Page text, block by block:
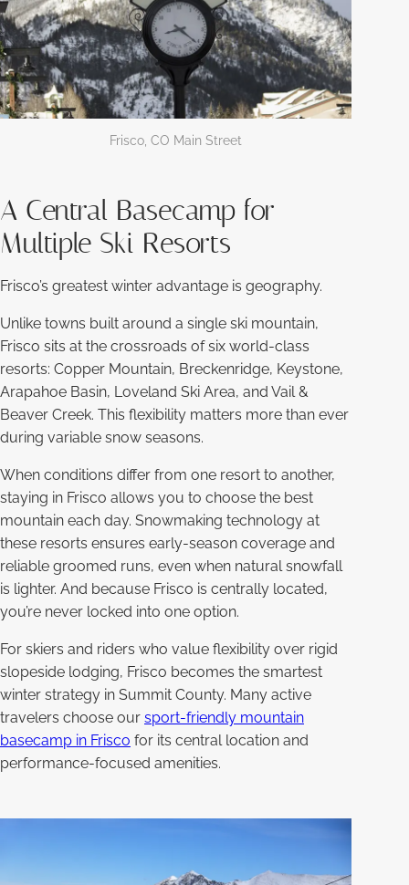
Frisco, CO Main Street
A Central Basecamp for
Multiple Ski Resorts
Frisco’s greatest winter advantage is geography.
Unlike towns built around a single ski mountain,
Frisco sits at the crossroads of six world-class
resorts: Copper Mountain, Breckenridge, Keystone,
Arapahoe Basin, Loveland Ski Area, and Vail &
Beaver Creek. This flexibility matters more than ever
during variable snow seasons.
When conditions differ from one resort to another,
staying in Frisco allows you to choose the best
mountain each day. Snowmaking technology at
these resorts ensures early-season coverage and
reliable groomed runs, even when natural snowfall
is lighter. And because Frisco is centrally located,
you’re never locked into one option.
For skiers and riders who value flexibility over rigid
slopeside lodging, Frisco becomes the smartest
winter strategy in Summit County. Many active
travelers choose our sport-friendly mountain
basecamp in Frisco for its central location and
performance-focused amenities.